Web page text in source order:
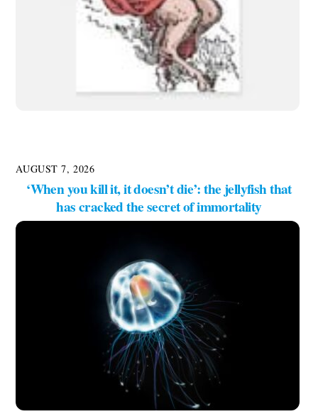
AUGUST 7, 2026
‘When you kill it, it doesn’t die’: the jellyfish that
has cracked the secret of immortality